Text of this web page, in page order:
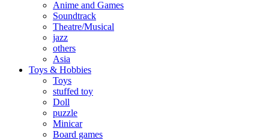
Anime and Games
Soundtrack
Theatre/Musical
jazz
others
Asia
Toys & Hobbies
Toys
stuffed toy
Doll
puzzle
Minicar
Board games